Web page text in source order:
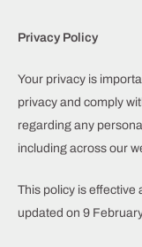
Privacy Policy
Your privacy is
privacy and comply
regarding any
including across our
This policy is effective
updated on 9